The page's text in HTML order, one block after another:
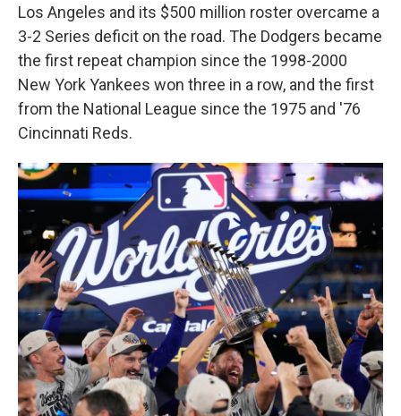
Los Angeles and its $500 million roster overcame a
3-2 Series deficit on the road. The Dodgers became
the first repeat champion since the 1998-2000
New York Yankees won three in a row, and the first
from the National League since the 1975 and '76
Cincinnati Reds.